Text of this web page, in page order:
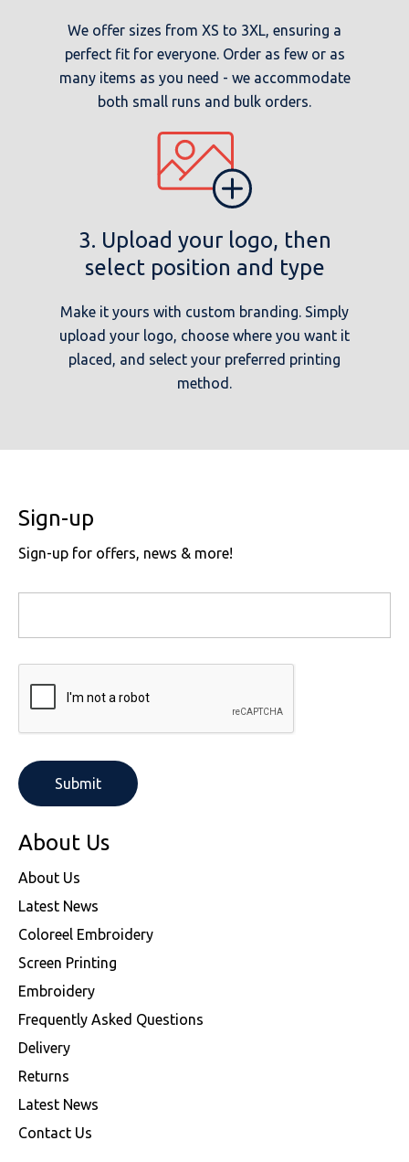
We offer sizes from XS to 3XL, ensuring a
perfect fit for everyone. Order as few or as
many items as you need - we accommodate
both small runs and bulk orders.
3. Upload your logo, then
select position and type
Make it yours with custom branding. Simply
upload your logo, choose where you want it
placed, and select your preferred printing
method.
Sign-up
Sign-up for offers, news & more!
About Us
About Us
Latest News
Coloreel Embroidery
Screen Printing
Embroidery
Frequently Asked Questions
Delivery
Returns
Latest News
Contact Us